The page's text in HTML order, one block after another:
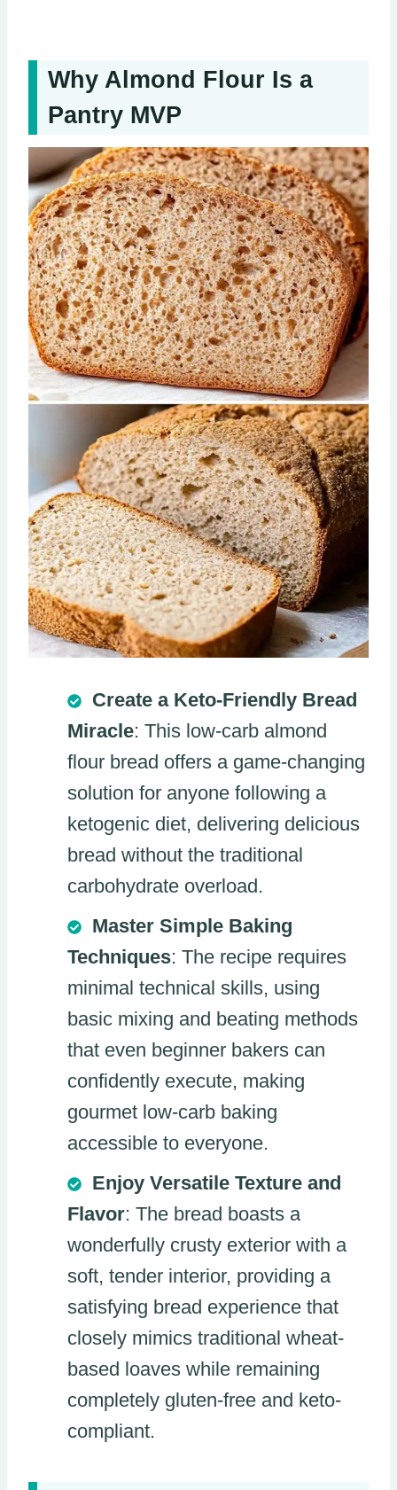
Why Almond Flour Is a
Pantry MVP
Create a Keto-Friendly Bread
Miracle: This low-carb almond
flour bread offers a game-changing
solution for anyone following a
ketogenic diet, delivering delicious
bread without the traditional
carbohydrate overload.
Master Simple Baking
Techniques: The recipe requires
minimal technical skills, using
basic mixing and beating methods
that even beginner bakers can
confidently execute, making
gourmet low-carb baking
accessible to everyone.
Enjoy Versatile Texture and
Flavor: The bread boasts a
wonderfully crusty exterior with a
soft, tender interior, providing a
satisfying bread experience that
closely mimics traditional wheat-
based loaves while remaining
completely gluten-free and keto-
compliant.